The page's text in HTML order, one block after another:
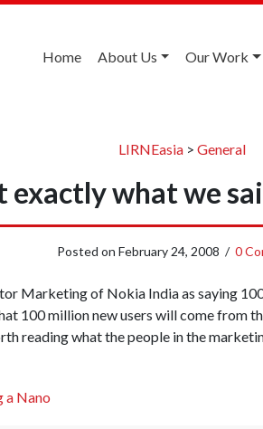
Home About Us Our Work
LIRNEasia> General
exactly what we
Posted on February 24, 2008 / 0
Marketing of Nokia India as saying
100 million new users will come from
reading what the people in the
a Nano